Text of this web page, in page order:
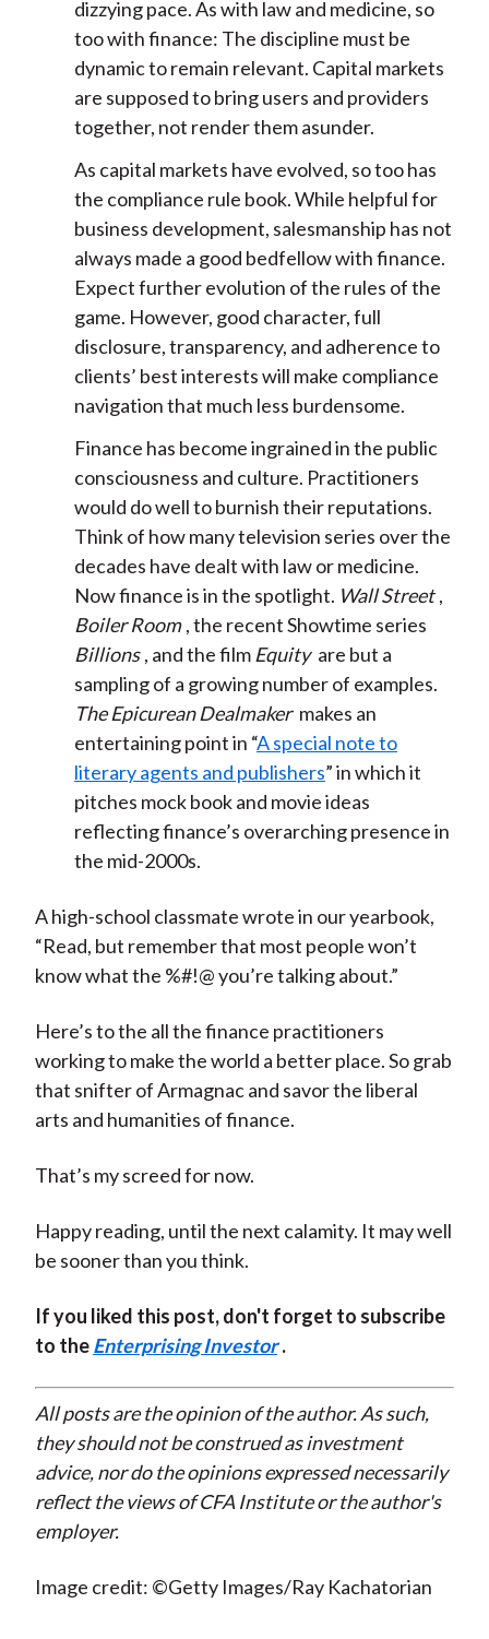
dizzying pace. As with law and medicine, so
too with finance: The discipline must be
dynamic to remain relevant. Capital markets
are supposed to bring users and providers
together, not render them asunder.
As capital markets have evolved, so too has
the compliance rule book. While helpful for
business development, salesmanship has not
always made a good bedfellow with finance.
Expect further evolution of the rules of the
game. However, good character, full
disclosure, transparency, and adherence to
clients’ best interests will make compliance
navigation that much less burdensome.
Finance has become ingrained in the public
consciousness and culture. Practitioners
would do well to burnish their reputations.
Think of how many television series over the
decades have dealt with law or medicine.
Now finance is in the spotlight. Wall Street ,
Boiler Room , the recent Showtime series
Billions , and the filmEquity are but a
sampling of a growing number of examples.
The Epicurean Dealmaker makes an
entertaining point in “A special note to
literary agents and publishers” in which it
pitches mock book and movie ideas
reflecting finance’s overarching presence in
the mid-2000s.
A high-school classmate wrote in our yearbook,
“Read, but remember that most people won’t
know what the %#!@ you’re talking about.”
Here’s to the all the finance practitioners
working to make the world a better place. So grab
that snifter of Armagnac and savor the liberal
arts and humanities of finance.
That’s my screed for now.
Happy reading, until the next calamity. It may well
be sooner than you think.
If you liked this post, don't forget to subscribe
to theEnterprising Investor .
All posts are the opinion of the author. As such,
they should not be construed as investment
advice, nor do the opinions expressed necessarily
reflect the views of CFA Institute or the author's
employer.
Image credit: ©Getty Images/Ray Kachatorian